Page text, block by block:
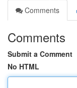
Comments
Comments
Submit a Comment
No HTML